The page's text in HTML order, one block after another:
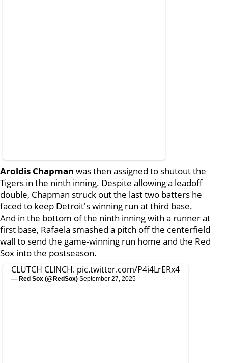
Aroldis Chapman was then assigned to shutout the
Tigers in the ninth inning. Despite allowing a leadoff
double, Chapman struck out the last two batters he
faced to keep Detroit's winning run at third base.
And in the bottom of the ninth inning with a runner at
first base, Rafaela smashed a pitch off the centerfield
wall to send the game-winning run home and the Red
Sox into the postseason.
CLUTCH CLINCH. pic.twitter.com/P4i4LrERx4
— Red Sox (@RedSox) September 27, 2025